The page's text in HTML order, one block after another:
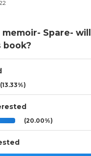
memoir- Spare-
book?
(13.33%)
(20.00%)